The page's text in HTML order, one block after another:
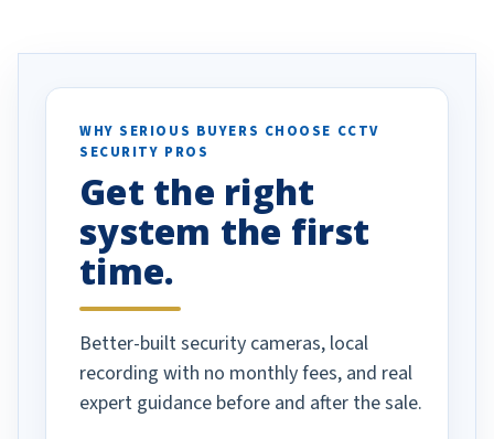
specifically
vehicles. I
been a huge
done!
WHY SERIOUS BUYERS CHOOSE CCTV
SECURITY PROS
Get the right
system the first
time.
Better-built security cameras, local
recording with no monthly fees, and real
expert guidance before and after the sale.